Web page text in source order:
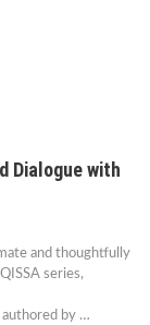
Dialogue with
and thoughtfully
series,
authored by …